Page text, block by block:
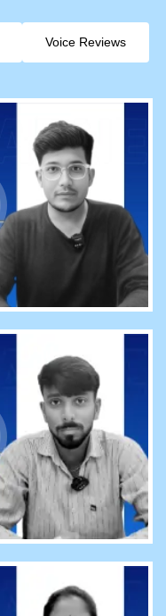
Voice Reviews